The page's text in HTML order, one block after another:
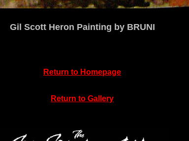
Gil Scott Heron Painting by BRUNI
Return to Homepage
Return to Gallery